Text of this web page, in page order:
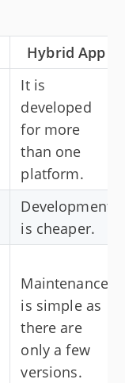
Hybrid App
It is
developed
for more
than one
platform.
Development
is cheaper.
Maintenance
is simple as
there are
only a few
versions.